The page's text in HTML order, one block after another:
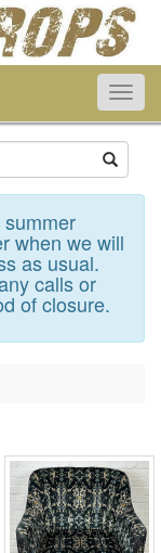
when we will
as usual.
calls or
of closure.